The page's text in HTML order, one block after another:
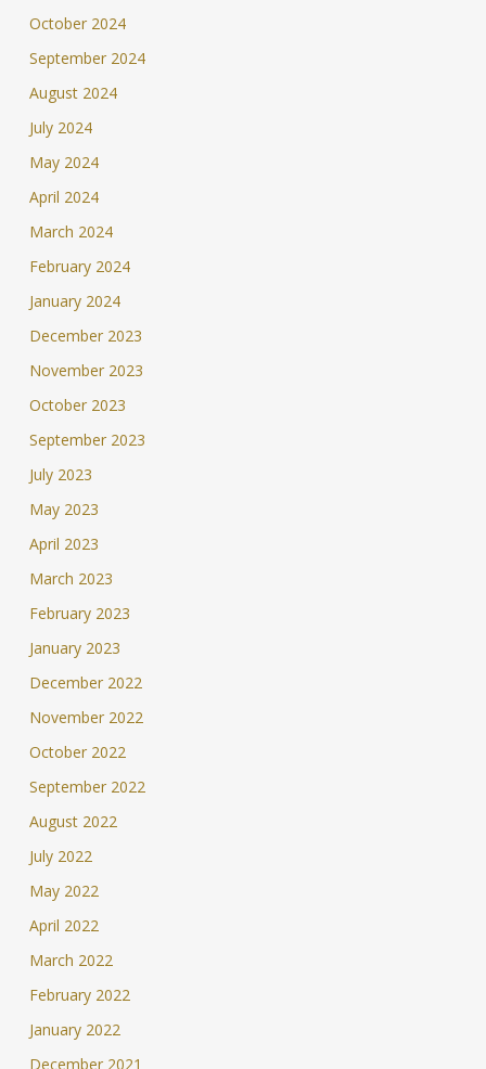
October 2024
September 2024
August 2024
July 2024
May 2024
April 2024
March 2024
February 2024
January 2024
December 2023
November 2023
October 2023
September 2023
July 2023
May 2023
April 2023
March 2023
February 2023
January 2023
December 2022
November 2022
October 2022
September 2022
August 2022
July 2022
May 2022
April 2022
March 2022
February 2022
January 2022
December 2021